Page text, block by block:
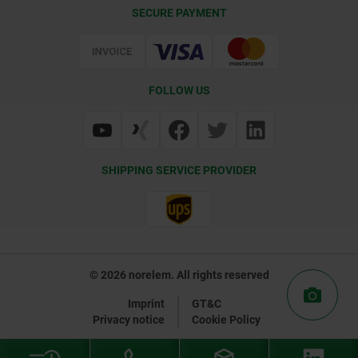
Web Support
SECURE PAYMENT
FOLLOW US
SHIPPING SERVICE PROVIDER
© 2026 norelem. All rights reserved
Imprint
GT&C
Privacy notice
Cookie Policy